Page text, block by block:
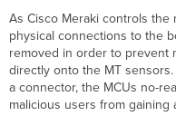
As Cisco Meraki controls
physical connections to the
removed in order to prevent
directly onto the MT
a connector, the MCUs no-
malicious users from gaining